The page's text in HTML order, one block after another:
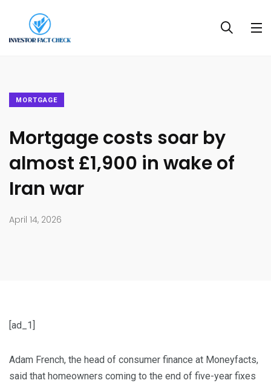
MORTGAGE
Mortgage costs soar by
almost £1,900 in wake of
Iran war
April 14, 2026
[ad_1]
Adam French, the head of consumer finance at Moneyfacts,
said that homeowners coming to the end of five-year fixes